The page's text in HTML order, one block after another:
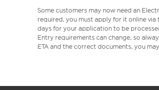
Some customers may now need an
required, you must apply for it online via
days for your application to be
Entry requirements can change, so
ETA and the correct documents, you